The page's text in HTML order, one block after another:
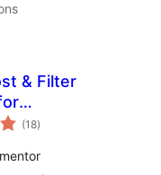
& Filter
(18total
ratings
)